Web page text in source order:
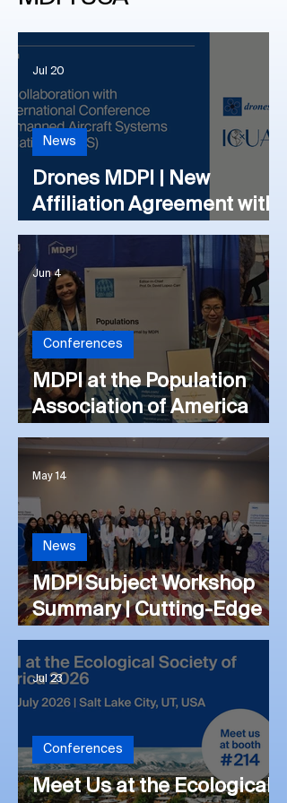
Drones MDPI | New
Affiliation Agreement with
the International
Conference on Unmanned
Aircraft Systems
Association (ICUAS)
News
Jul 20
MDPI at the Population
Association of America
(#PAA) 2026 Annual
Meeting
Conferences
Jun 4
MDPI Subject Workshop
Summary | Cutting-Edge
Advances in Cancer
Immunology and
Immunotherapy: From
Basic Science to Clinical
Impact
News
May 14
Meet Us at the Ecological
Conferences
Jul 23